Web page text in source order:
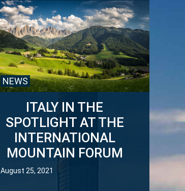
ITALY IN THE
SPOTLIGHT AT THE
INTERNATIONAL
MOUNTAIN FORUM
August 25, 2021
NEWS